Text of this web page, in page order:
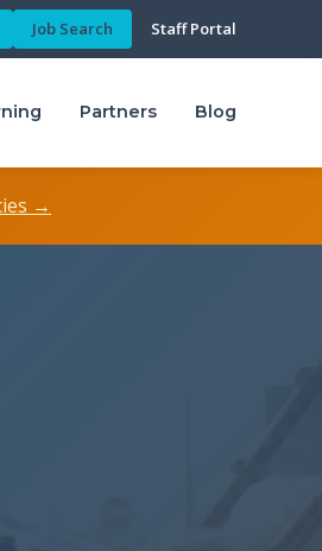
Job Search Staff Portal
Partners Blog
→